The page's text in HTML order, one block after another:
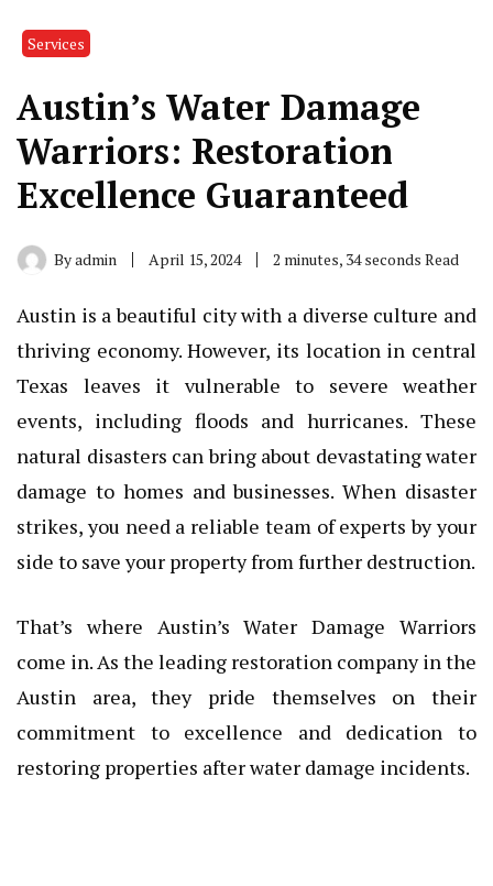
Services
Austin’s Water Damage
Warriors: Restoration
Excellence Guaranteed
Byadmin April 15, 2024 2 minutes, 34 seconds Read
Austin is a beautiful city with a diverse culture and
thriving economy. However, its location in central
Texas leaves it vulnerable to severe weather
events, including floods and hurricanes. These
natural disasters can bring about devastating water
damage to homes and businesses. When disaster
strikes, you need a reliable team of experts by your
side to save your property from further destruction.
That’s where Austin’s Water Damage Warriors
come in. As the leading restoration company in the
Austin area, they pride themselves on their
commitment to excellence and dedication to
restoring properties after water damage incidents.